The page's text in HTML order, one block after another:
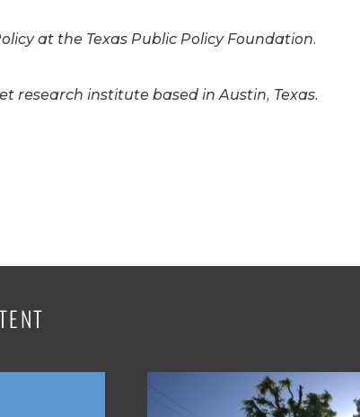
at the Texas Public Policy Foundation.
research institute based in Austin, Texas.